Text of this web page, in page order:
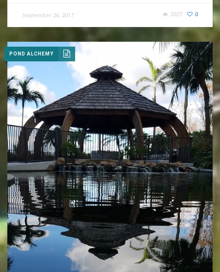
September 26, 2017 0
2027
POND ALCHEMY